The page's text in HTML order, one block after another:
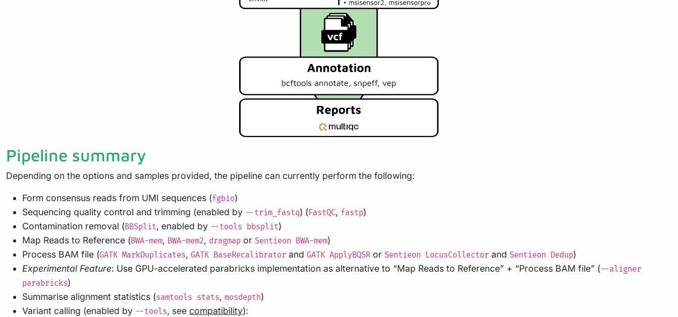
Pipeline summary
Depending on the options and samples provided, the pipeline can currently perform the following:
Form consensus reads from UMI sequences (fgbio)
Sequencing quality control and trimming (enabled by --trim_fastq) (FastQC, fastp)
Contamination removal (BBSplit, enabled by --tools bbsplit)
Map Reads to Reference (BWA-mem, BWA-mem2, dragmap or Sentieon BWA-mem)
Process BAM file (GATK MarkDuplicates, GATK BaseRecalibrator and GATK ApplyBQSR or Sentieon LocusCollector and Sentieon Dedup)
Experimental Feature: Use GPU-accelerated parabricks implementation as alternative to “Map Reads to Reference” + “Process BAM file” (--aligner
parabricks)
Summarise alignment statistics (samtools stats, mosdepth)
Variant calling (enabled by --tools, see compatibility):